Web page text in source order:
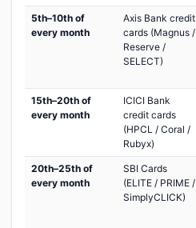
5th–10th of
every month
Axis Bank credit
cards (Magnus /
Reserve /
SELECT)
15th–20th of
every month
ICICI Bank
credit cards
(HPCL / Coral /
Rubyx)
20th–25th of
every month
SBI Cards
(ELITE / PRIME /
SimplyCLICK)